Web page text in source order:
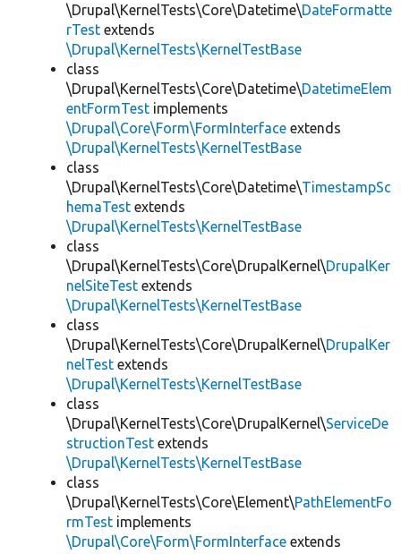
\Drupal\KernelTests\Core\Datetime\DateFormatte
rTest extends
\Drupal\KernelTests\KernelTestBase
class
\Drupal\KernelTests\Core\Datetime\DatetimeElem
entFormTest implements
\Drupal\Core\Form\FormInterface extends
\Drupal\KernelTests\KernelTestBase
class
\Drupal\KernelTests\Core\Datetime\TimestampSc
hemaTest extends
\Drupal\KernelTests\KernelTestBase
class
\Drupal\KernelTests\Core\DrupalKernel\DrupalKer
nelSiteTest extends
\Drupal\KernelTests\KernelTestBase
class
\Drupal\KernelTests\Core\DrupalKernel\DrupalKer
nelTest extends
\Drupal\KernelTests\KernelTestBase
class
\Drupal\KernelTests\Core\DrupalKernel\ServiceDe
structionTest extends
\Drupal\KernelTests\KernelTestBase
class
\Drupal\KernelTests\Core\Element\PathElementFo
rmTest implements
\Drupal\Core\Form\FormInterface extends